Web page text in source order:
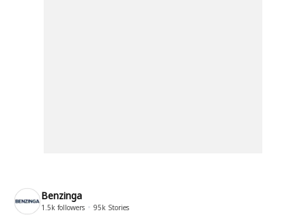
Benzinga
1.5k followers 95k Stories